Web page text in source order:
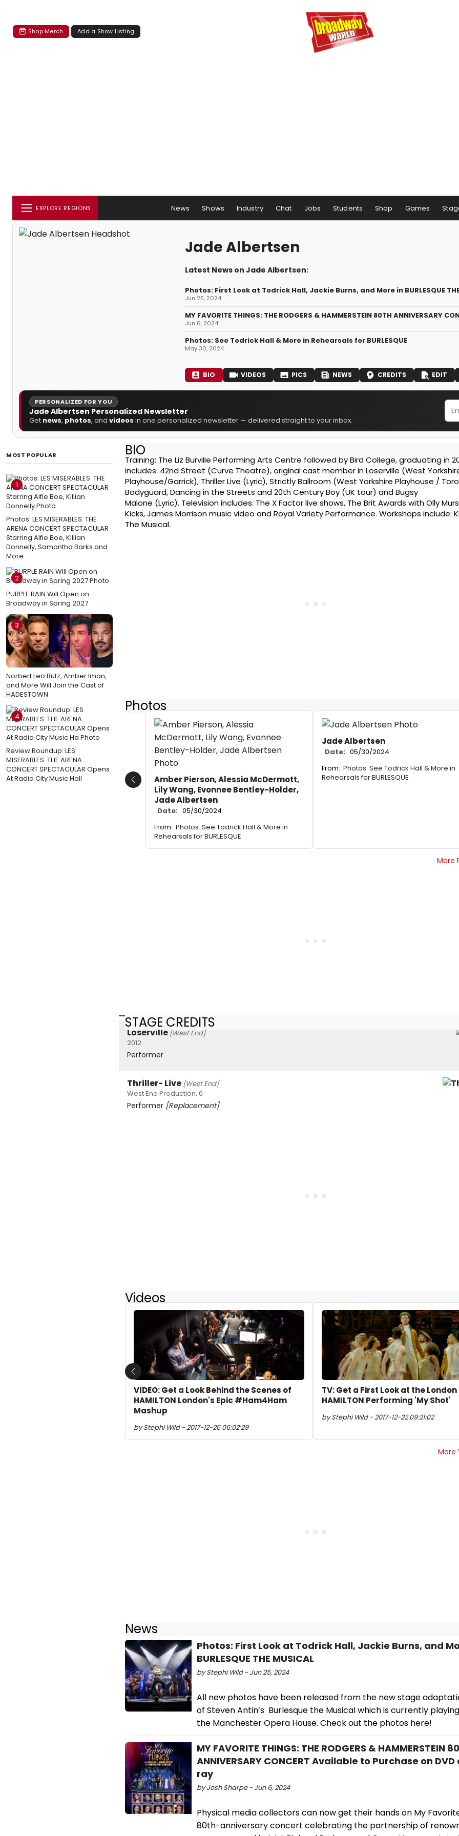
Shop Merch Add a Show Listing
EXPLORE REGIONS News Shows Industry Chat Jobs Students Shop Games
Jade Albertsen
Latest News on Jade Albertsen:
Photos: First Look at Todrick Hall, Jackie Burns, and More in BURLESQUE
Jun 25, 2024
MY FAVORITE THINGS: THE RODGERS & HAMMERSTEIN 80TH
Jun 6, 2024
Photos: See Todrick Hall & More in Rehearsals for BURLESQUE
May 30, 2024
BIO VIDEOS PICS NEWS CREDITS EDIT
PERSONALIZED FOR YOU
Jade Albertsen Personalized Newsletter
Get news, photos, and videos in one personalized newsletter — delivered straight to your inbox.
MOST POPULAR
1
Photos: LES MISERABLES: THE
ARENA CONCERT SPECTACULAR
Starring Alfie Boe, Killian
Donnelly, Samantha Barks and
More
2
PURPLE RAIN Will Open on
Broadway in Spring 2027
3
Norbert Leo Butz, Amber Iman,
and More Will Join the Cast of
HADESTOWN
4
Review Roundup: LES
MISERABLES: THE ARENA
CONCERT SPECTACULAR Opens
At Radio City Music Hall
BIO
Training: The Liz Burville Performing Arts Centre followed by Bird College, graduating in
includes: 42nd Street (Curve Theatre), original cast member in Loserville (West
Playhouse/Garrick), Thriller Live (Lyric), Strictly Ballroom (West Yorkshire Playhouse /
Bodyguard, Dancing in the Streets and 20th Century Boy (UK tour) and Bugsy
Malone (Lyric). Television includes: The X Factor live shows, The Brit Awards with Olly
Kicks, James Morrison music video and Royal Variety Performance. Workshops include:
The Musical.
Photos
Amber Pierson, Alessia McDermott,
Lily Wang, Evonnee Bentley-Holder,
Jade Albertsen
Date: 05/30/2024
From: Photos: See Todrick Hall & More in
Rehearsals for BURLESQUE
Jade Albertsen
Date: 05/30/2024
From: Photos: See Todrick Hall & More in
Rehearsals for BURLESQUE
Previous
More
STAGE CREDITS
Loserville [West End]
2012
Performer
Thriller- Live [West End]
West End Production, 0
Performer [Replacement]
Videos
VIDEO: Get a Look Behind the Scenes of
HAMILTON London's Epic #Ham4Ham
Mashup
by Stephi Wild - 2017-12-26 06:02:29
TV: Get a First Look at the
HAMILTON Performing 'My Shot'
by Stephi Wild - 2017-12-22 09:21:02
Previous
More
News
Photos: First Look at Todrick Hall, Jackie Burns, and
BURLESQUE THE MUSICAL
by Stephi Wild - Jun 25, 2024
All new photos have been released from the new stage
of Steven Antin’s Burlesque the Musical which is currently
the Manchester Opera House. Check out the photos here!
MY FAVORITE THINGS: THE RODGERS & HAMMERSTEIN
ANNIVERSARY CONCERT Available to Purchase on
ray
by Josh Sharpe - Jun 6, 2024
Physical media collectors can now get their hands on My
80th-anniversary concert celebrating the partnership of